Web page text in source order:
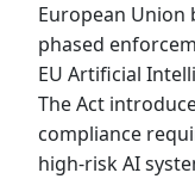
European Union
phased
EU Artificial
The Act
compliance
high-risk AI